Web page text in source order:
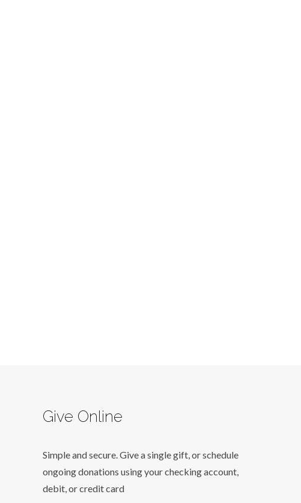
Give Online
Simple and secure. Give a single gift, or schedule
ongoing donations using your checking account,
debit, or credit card